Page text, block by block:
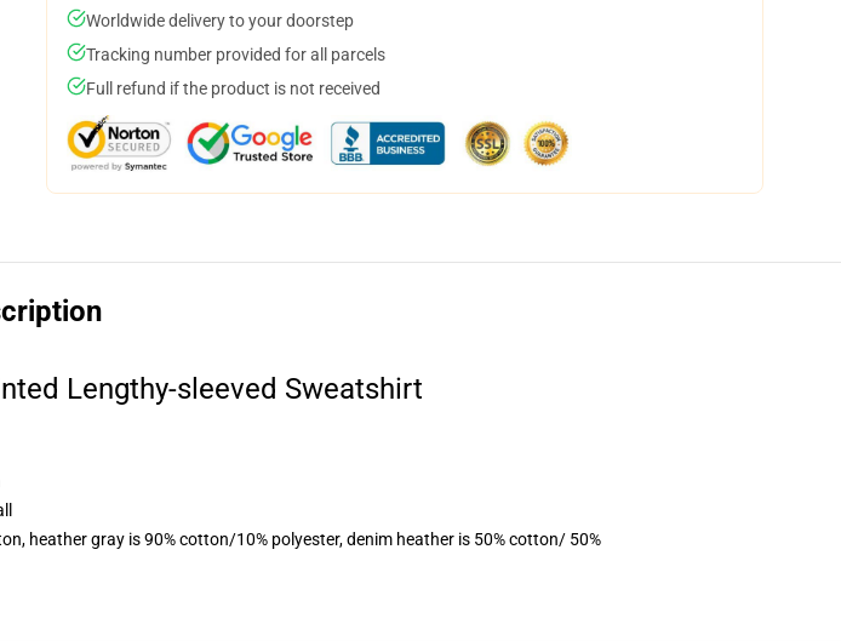
Worldwide delivery to your doorstep
Tracking number provided for all parcels
Full refund if the product is not received
Lengthy-sleeved Sweatshirt
heather gray is 90% cotton/10% polyester, denim heather is 50% cotton/ 50%